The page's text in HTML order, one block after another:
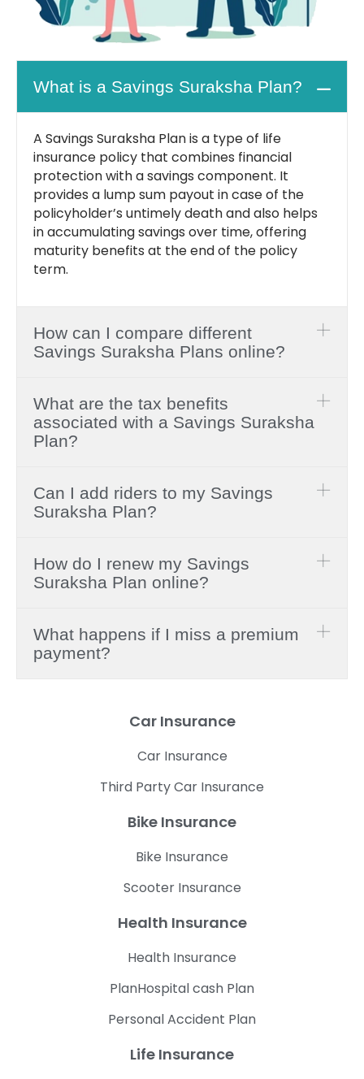
What is a Savings Suraksha Plan?
A Savings Suraksha Plan is a type of life
insurance policy that combines financial
protection with a savings component. It
provides a lump sum payout in case of the
policyholder’s untimely death and also helps
in accumulating savings over time, offering
maturity benefits at the end of the policy
term.
How can I compare different
Savings Suraksha Plans online?
What are the tax benefits
associated with a Savings Suraksha
Plan?
Can I add riders to my Savings
Suraksha Plan?
How do I renew my Savings
Suraksha Plan online?
What happens if I miss a premium
payment?
Car Insurance
Car Insurance
Third Party Car Insurance
Bike Insurance
Bike Insurance
Scooter Insurance
Health Insurance
Health Insurance
PlanHospital cash Plan
Personal Accident Plan
Life Insurance